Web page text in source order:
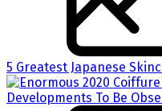
5 Greatest Japanese